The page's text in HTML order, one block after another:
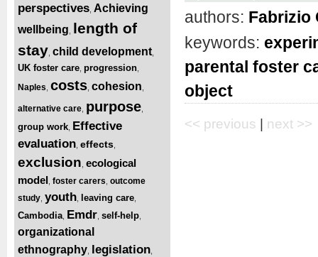
perspectives Achieving
wellbeing length of
stay child development
UK foster care progression
Naples costs cohesion
alternative care purpose
group work Effective
evaluation effects
exclusion ecological
model foster carers outcome
study youth leaving care
Cambodia Emdr self-help
organizational
ethnography legislation
authors: Fabrizio
keywords:
parental foster
object
<< previous next >>